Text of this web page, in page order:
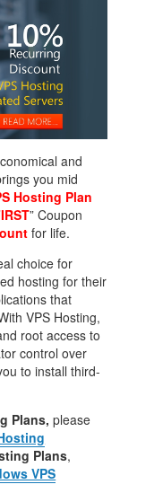
and
you mid
Hosting Plan
” Coupon
for life.
choice for
hosting for their
that
VPS Hosting,
root access to
control over
to install third-
Plans, please
Plans,
VPS